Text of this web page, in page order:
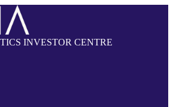
INVESTOR CENTRE